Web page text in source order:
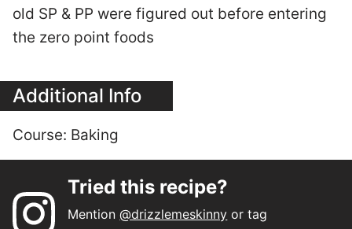
old SP & PP were figured out before entering
the zero point foods
Additional Info
Course: Baking
Tried this recipe?
Mention@drizzlemeskinny or tag